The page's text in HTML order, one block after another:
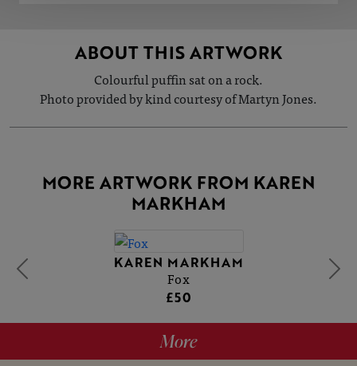
ABOUT THIS ARTWORK
Colourful puffin sat on a rock.
Photo provided by kind courtesy of Martyn Jones.
MORE ARTWORK FROM KAREN
MARKHAM
KAREN MARKHAM
Fox
£50
More